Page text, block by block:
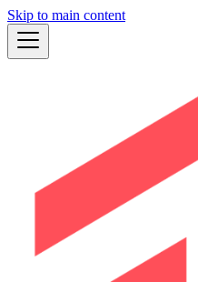
Skip to main content